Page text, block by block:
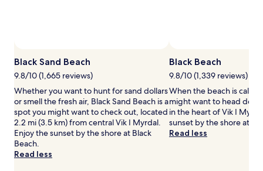
Additional
may
apply.
Black Sand Beach
9.8/10 (1,665 reviews)
Whether you want to hunt for sand dollars
or smell the fresh air, Black Sand Beach is a
spot you might want to check out, located
2.2 mi (3.5 km) from central Vik I Myrdal.
Enjoy the sunset by the shore at Black
Beach.
Read less
Black Beach
9.8/10 (1,339 reviews)
When the beach is
might want to head
in the heart of Vik I
sunset by the shore at
Read less